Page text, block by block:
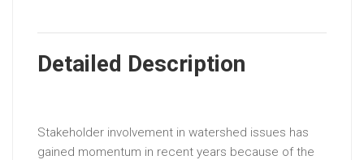
Detailed Description
Stakeholder involvement in watershed issues has
gained momentum in recent years because of the